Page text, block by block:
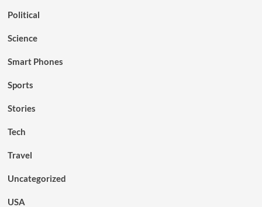
Political
Science
Smart Phones
Sports
Stories
Tech
Travel
Uncategorized
USA